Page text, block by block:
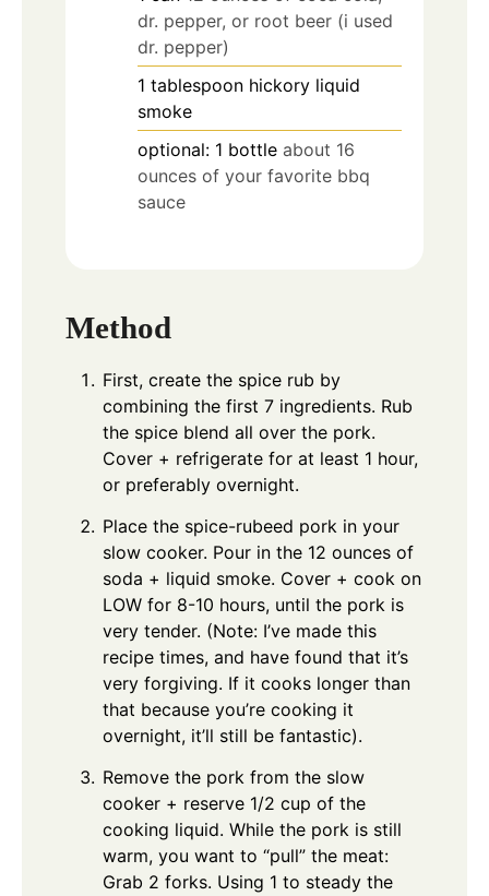
dr. pepper, or root beer (i used
dr. pepper)
1 tablespoon hickory liquid
smoke
optional: 1 bottle about 16
ounces of your favorite bbq
sauce
Method
First, create the spice rub by
combining the first 7 ingredients. Rub
the spice blend all over the pork.
Cover + refrigerate for at least 1 hour,
or preferably overnight.
Place the spice-rubeed pork in your
slow cooker. Pour in the 12 ounces of
soda + liquid smoke. Cover + cook on
LOW for 8-10 hours, until the pork is
very tender. (Note: I’ve made this
recipe times, and have found that it’s
very forgiving. If it cooks longer than
that because you’re cooking it
overnight, it’ll still be fantastic).
Remove the pork from the slow
cooker + reserve 1/2 cup of the
cooking liquid. While the pork is still
warm, you want to “pull” the meat:
Grab 2 forks. Using 1 to steady the